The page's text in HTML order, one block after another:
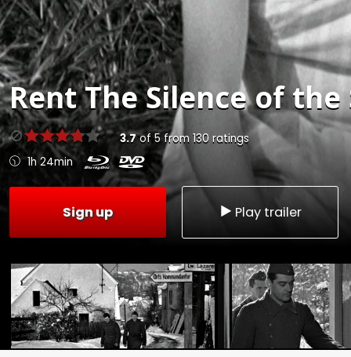
RentThe Silence of the
3.7of 5from 130 ratings
1h 24min
Sign up Play trailer